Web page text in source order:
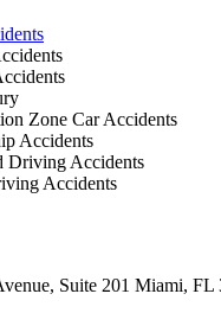
Zone Car Accidents
Accidents
Driving Accidents
Accidents
Suite 201 Miami, FL